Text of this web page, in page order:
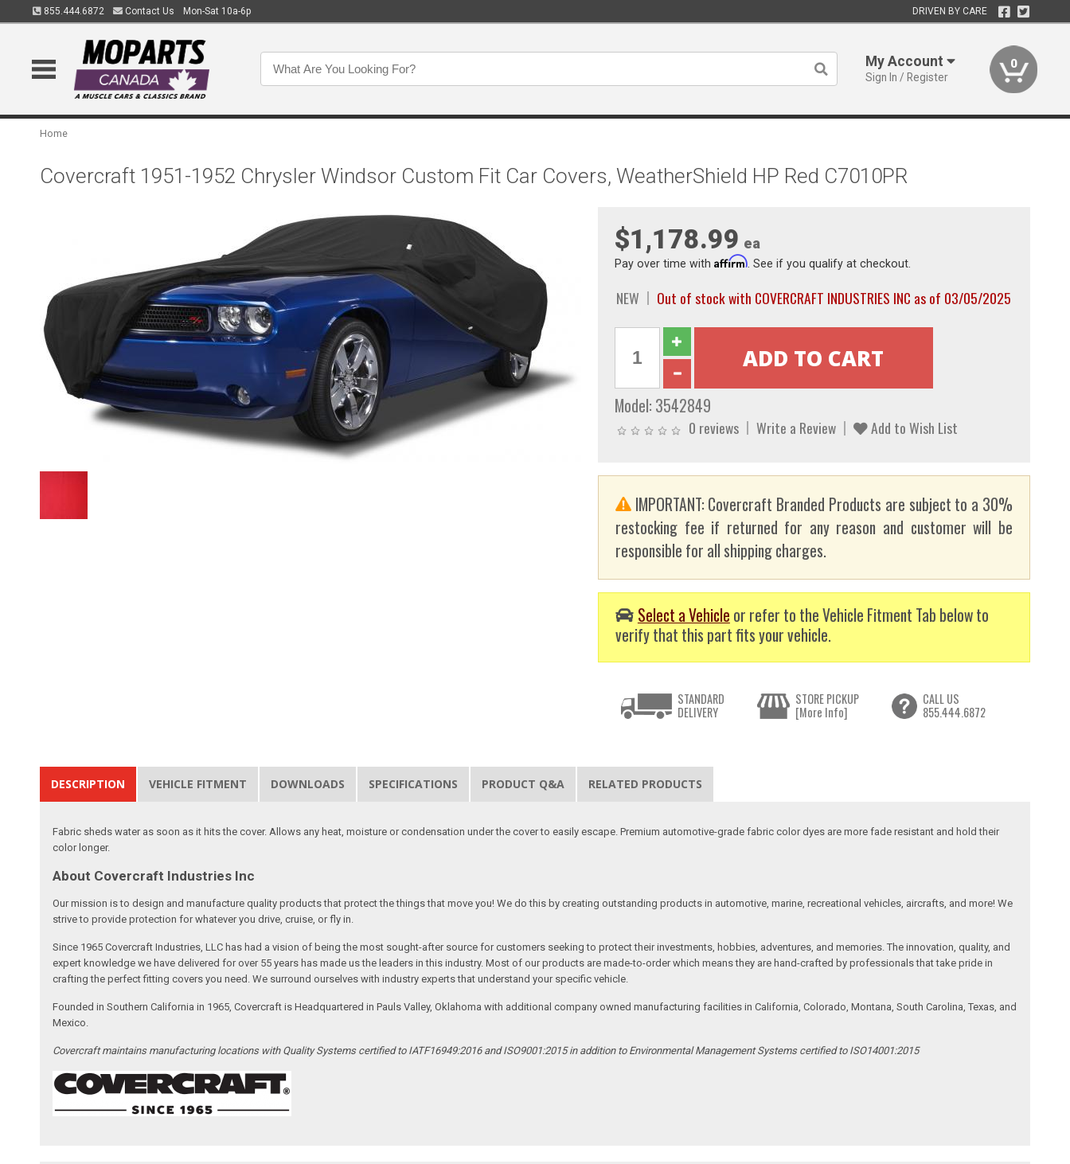
855.444.6872 Contact Us Mon-Sat 10a-6p DRIVEN BY CARE
My Account
Sign In / Register
0
Home
Covercraft 1951-1952 Chrysler Windsor Custom Fit Car Covers, WeatherShield HP Red C7010PR
$1,178.99 ea
Pay over time with Affirm. See if you qualify at checkout.
NEW Out of stock with COVERCRAFT INDUSTRIES INC as of 03/05/2025
Model: 3542849
0 reviews Write a Review Add to Wish List
IMPORTANT: Covercraft Branded Products are subject to a 30%
restocking fee if returned for any reason and customer will be
responsible for all shipping charges.
Select a Vehicle or refer to the Vehicle Fitment Tab below to
verify that this part fits your vehicle.
STANDARD
DELIVERY
STORE PICKUP
[More Info]
CALL US
855.444.6872
DESCRIPTION VEHICLE FITMENT DOWNLOADS SPECIFICATIONS PRODUCT Q&A RELATED PRODUCTS
Fabric sheds water as soon as it hits the cover. Allows any heat, moisture or condensation under the cover to easily escape. Premium automotive-grade fabric color dyes are more fade resistant and hold their
color longer.
About Covercraft Industries Inc
Our mission is to design and manufacture quality products that protect the things that move you! We do this by creating outstanding products in automotive, marine, recreational vehicles, aircrafts, and more! We
strive to provide protection for whatever you drive, cruise, or fly in.
Since 1965 Covercraft Industries, LLC has had a vision of being the most sought-after source for customers seeking to protect their investments, hobbies, adventures, and memories. The innovation, quality, and
expert knowledge we have delivered for over 55 years has made us the leaders in this industry. Most of our products are made-to-order which means they are hand-crafted by professionals that take pride in
crafting the perfect fitting covers you need. We surround ourselves with industry experts that understand your specific vehicle.
Founded in Southern California in 1965, Covercraft is Headquartered in Pauls Valley, Oklahoma with additional company owned manufacturing facilities in California, Colorado, Montana, South Carolina, Texas, and
Mexico.
Covercraft maintains manufacturing locations with Quality Systems certified to IATF16949:2016 and ISO9001:2015 in addition to Environmental Management Systems certified to ISO14001:2015